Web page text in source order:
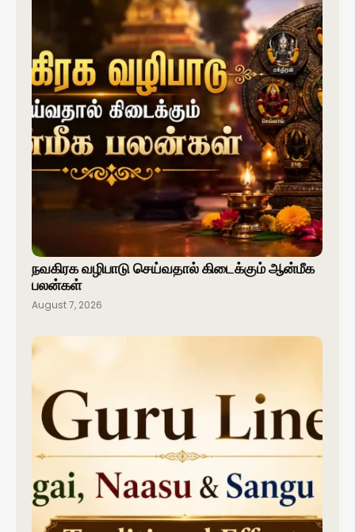
நவகிரக வழிபாடு செய்வதால் கிடைக்கும் ஆன்மீக
பலன்கள்
August 7, 2026